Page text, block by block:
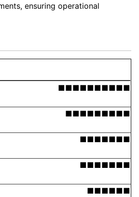
ensuring operational
■■■■■■■■■■
■■■■■■■■■
■■■■■■■
■■■■■■■
■■■■■■